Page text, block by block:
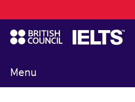
to
main
content
Menu
navigation